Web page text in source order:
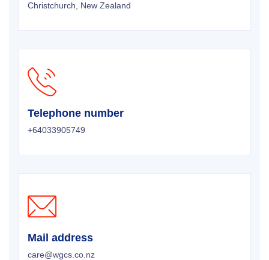
Christchurch, New Zealand
Telephone number
+64033905749
Mail address
care@wgcs.co.nz